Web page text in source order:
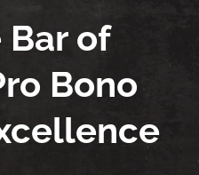
Bar of
Bono